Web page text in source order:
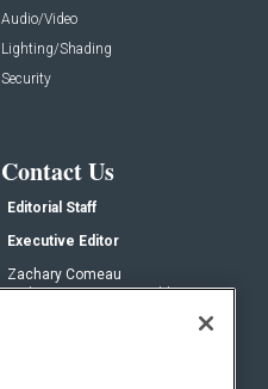
Audio/Video
Lighting/Shading
Security
Contact Us
Editorial Staff
Executive Editor
Zachary Comeau
zachary.comeau@emeraldx.com